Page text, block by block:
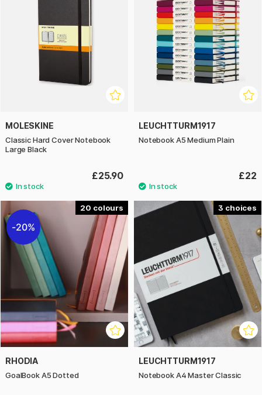
MOLESKINE
Classic Hard Cover Notebook
Large Black
£25.90
LEUCHTTURM1917
Notebook A5 Medium Plain
£22
20
20%
RHODIA
GoalBook A5 Dotted
3
LEUCHTTURM1917
Notebook A4 Master Classic